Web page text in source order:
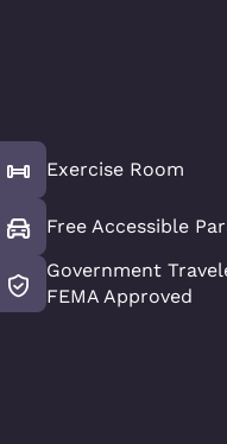
Exercise Room
Free Accessible
Government
FEMA Approved